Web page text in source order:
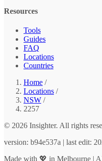
Resources
Tools
Guides
FAQ
Locations
Countries
Home /
Locations /
NSW /
2257
© 2026 Insighter. All rights
version: b94e537a | last edit:
Made with 💖 in Melbourne |